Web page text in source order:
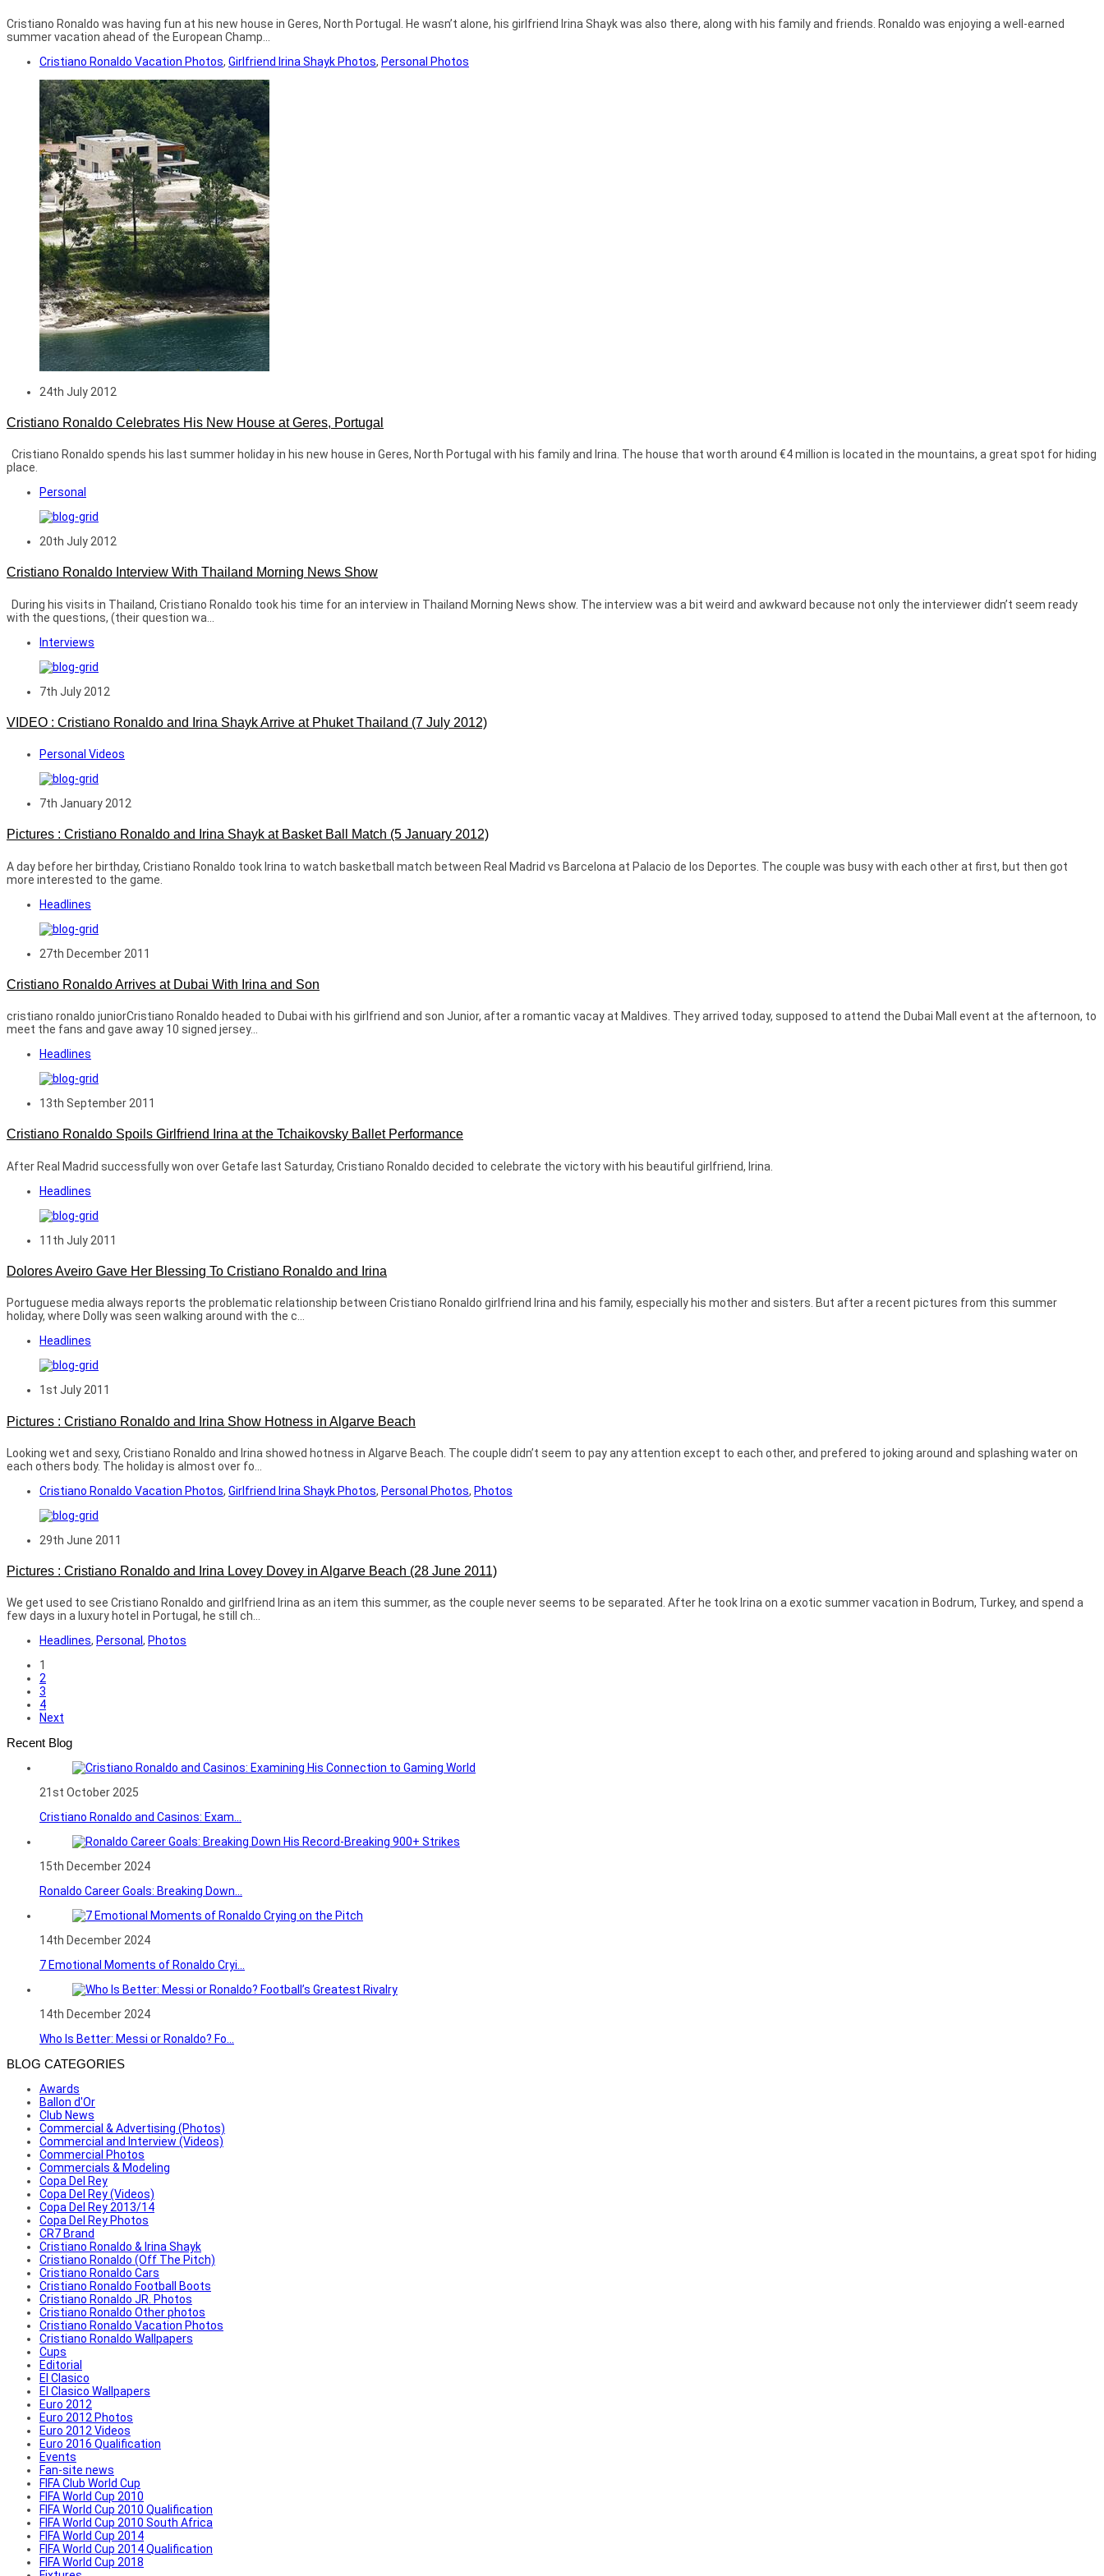
Cristiano Ronaldo was having fun at his new house in Geres, North Portugal. He wasn’t alone, his girlfriend Irina Shayk was also there, along with his family and friends. Ronaldo was enjoying a well-earned
summer vacation ahead of the European Champ...
Cristiano Ronaldo Vacation Photos, Girlfriend Irina Shayk Photos, Personal Photos
24th July 2012
Cristiano Ronaldo Celebrates His New House at Geres, Portugal
Cristiano Ronaldo spends his last summer holiday in his new house in Geres, North Portugal with his family and Irina. The house that worth around €4 million is located in the mountains, a great spot for hiding
place.
Personal
20th July 2012
Cristiano Ronaldo Interview With Thailand Morning News Show
During his visits in Thailand, Cristiano Ronaldo took his time for an interview in Thailand Morning News show. The interview was a bit weird and awkward because not only the interviewer didn’t seem ready
with the questions, (their question wa...
Interviews
7th July 2012
VIDEO : Cristiano Ronaldo and Irina Shayk Arrive at Phuket Thailand (7 July 2012)
Personal Videos
7th January 2012
Pictures : Cristiano Ronaldo and Irina Shayk at Basket Ball Match (5 January 2012)
A day before her birthday, Cristiano Ronaldo took Irina to watch basketball match between Real Madrid vs Barcelona at Palacio de los Deportes. The couple was busy with each other at first, but then got
more interested to the game.
Headlines
27th December 2011
Cristiano Ronaldo Arrives at Dubai With Irina and Son
cristiano ronaldo juniorCristiano Ronaldo headed to Dubai with his girlfriend and son Junior, after a romantic vacay at Maldives. They arrived today, supposed to attend the Dubai Mall event at the afternoon, to
meet the fans and gave away 10 signed jersey...
Headlines
13th September 2011
Cristiano Ronaldo Spoils Girlfriend Irina at the Tchaikovsky Ballet Performance
After Real Madrid successfully won over Getafe last Saturday, Cristiano Ronaldo decided to celebrate the victory with his beautiful girlfriend, Irina.
Headlines
11th July 2011
Dolores Aveiro Gave Her Blessing To Cristiano Ronaldo and Irina
Portuguese media always reports the problematic relationship between Cristiano Ronaldo girlfriend Irina and his family, especially his mother and sisters. But after a recent pictures from this summer
holiday, where Dolly was seen walking around with the c...
Headlines
1st July 2011
Pictures : Cristiano Ronaldo and Irina Show Hotness in Algarve Beach
Looking wet and sexy, Cristiano Ronaldo and Irina showed hotness in Algarve Beach. The couple didn’t seem to pay any attention except to each other, and prefered to joking around and splashing water on
each others body. The holiday is almost over fo...
Cristiano Ronaldo Vacation Photos, Girlfriend Irina Shayk Photos, Personal Photos, Photos
29th June 2011
Pictures : Cristiano Ronaldo and Irina Lovey Dovey in Algarve Beach (28 June 2011)
We get used to see Cristiano Ronaldo and girlfriend Irina as an item this summer, as the couple never seems to be separated. After he took Irina on a exotic summer vacation in Bodrum, Turkey, and spend a
few days in a luxury hotel in Portugal, he still ch...
Headlines, Personal, Photos
1
2
3
4
Next
Recent Blog
21st October 2025
Cristiano Ronaldo and Casinos: Exam...
15th December 2024
Ronaldo Career Goals: Breaking Down...
14th December 2024
7 Emotional Moments of Ronaldo Cryi...
14th December 2024
Who Is Better: Messi or Ronaldo? Fo...
BLOG CATEGORIES
Awards
Ballon d'Or
Club News
Commercial & Advertising (Photos)
Commercial and Interview (Videos)
Commercial Photos
Commercials & Modeling
Copa Del Rey
Copa Del Rey (Videos)
Copa Del Rey 2013/14
Copa Del Rey Photos
CR7 Brand
Cristiano Ronaldo & Irina Shayk
Cristiano Ronaldo (Off The Pitch)
Cristiano Ronaldo Cars
Cristiano Ronaldo Football Boots
Cristiano Ronaldo JR. Photos
Cristiano Ronaldo Other photos
Cristiano Ronaldo Vacation Photos
Cristiano Ronaldo Wallpapers
Cups
Editorial
El Clasico
El Clasico Wallpapers
Euro 2012
Euro 2012 Photos
Euro 2012 Videos
Euro 2016 Qualification
Events
Fan-site news
FIFA Club World Cup
FIFA World Cup 2010
FIFA World Cup 2010 Qualification
FIFA World Cup 2010 South Africa
FIFA World Cup 2014
FIFA World Cup 2014 Qualification
FIFA World Cup 2018